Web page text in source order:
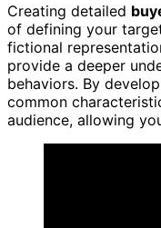
Creating detailed
of defining your
fictional
provide a deeper
behaviors. By
common
audience, allowing